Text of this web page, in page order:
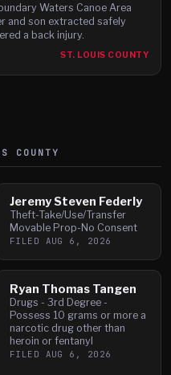
Waters Canoe Area
and son extracted safely
a back injury.
ST. LOUIS COUNTY
COUNTY
Jeremy Steven Federly
Theft-Take/Use/Transfer
Movable Prop-No Consent
FILED AUG 6, 2026
Ryan Thomas Tangen
Drugs - 3rd Degree -
Possess 10 grams or more a
narcotic drug other than
heroin or fentanyl
FILED AUG 6, 2026